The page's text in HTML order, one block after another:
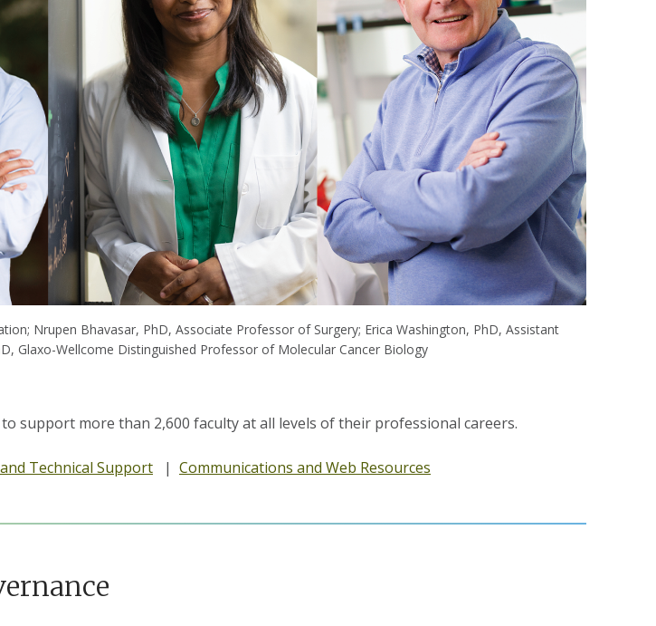
Nrupen Bhavasar, PhD, Associate Professor of Surgery; Erica Washington, PhD, Assistant
Glaxo-Wellcome Distinguished Professor of Molecular Cancer Biology
support more than 2,600 faculty at all levels of their professional careers.
Technical Support | Communications and Web Resources